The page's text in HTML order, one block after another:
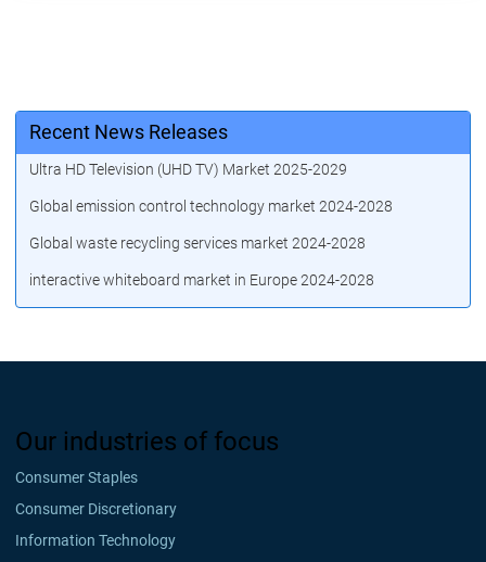
Recent News Releases
Ultra HD Television (UHD TV) Market 2025-2029
Global emission control technology market 2024-2028
Global waste recycling services market 2024-2028
interactive whiteboard market in Europe 2024-2028
Our industries of focus
Consumer Staples
Consumer Discretionary
Information Technology